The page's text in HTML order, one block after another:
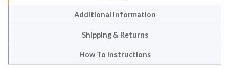
Additional information
Shipping & Returns
How To Instructions